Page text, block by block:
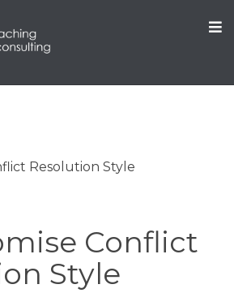
Resolution Style
Conflict
Style